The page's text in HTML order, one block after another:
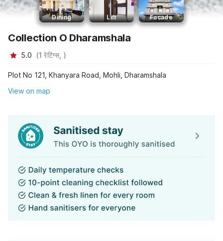
Dining Lift Facade
Collection O Dharamshala
5.0 (1 रेटिंग्स, )
Plot No 121, Khanyara Road, Mohli, Dharamshala
View on map